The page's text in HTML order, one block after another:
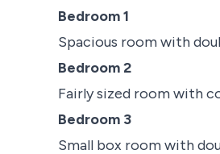
Bedroom 1
Spacious room with
Bedroom 2
Fairly sized room with
Bedroom 3
Small box room with